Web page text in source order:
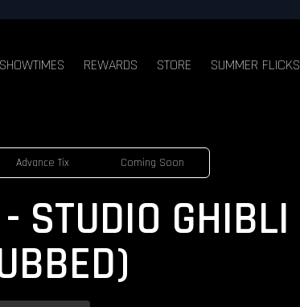
SHOWTIMES REWARDS STORE SUMMER FLICKS
Advance Tix Coming Soon
STUDIO